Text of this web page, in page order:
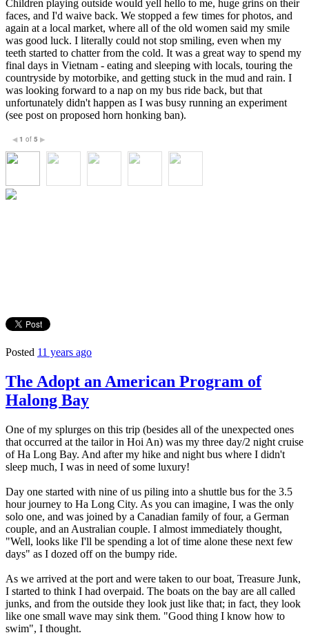
Children playing outside would yell hello to me, huge grins on their
faces, and I'd waive back. We stopped a few times for photos, and
again at a local market, where all of the old women said my smile
was good luck. I literally could not stop smiling, even when my
teeth started to chatter from the cold. It was a great way to spend my
final days in Vietnam - eating and sleeping with locals, touring the
countryside by motorbike, and getting stuck in the mud and rain. I
was looking forward to a nap on my bus ride back, but that
unfortunately didn't happen as I was busy running an experiment
(see post on proposed horn honking ban).
◀ 1 of 5 ▶
Posted 11 years ago
The Adopt an American Program of
Halong Bay
One of my splurges on this trip (besides all of the unexpected ones
that occurred at the tailor in Hoi An) was my three day/2 night cruise
of Ha Long Bay. And after my hike and night bus where I didn't
sleep much, I was in need of some luxury!
Day one started with nine of us piling into a shuttle bus for the 3.5
hour journey to Ha Long City. As you can imagine, I was the only
solo one, and was joined by a Canadian family of four, a German
couple, and an Australian couple. I almost immediately thought,
"Well, looks like I'll be spending a lot of time alone these next few
days" as I dozed off on the bumpy ride.
As we arrived at the port and were taken to our boat, Treasure Junk,
I started to think I had overpaid. The boats on the bay are all called
junks, and from the outside they look just like that; in fact, they look
like one small wave may sink them. "Good thing I know how to
swim", I thought.